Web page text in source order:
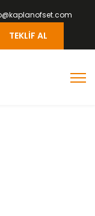
TEKLIF AL